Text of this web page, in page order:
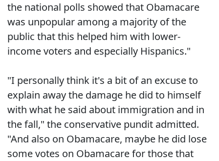
the national polls showed that Obamacare
was unpopular among a majority of the
public that this helped him with lower-
income voters and especially Hispanics."
"I personally think it's a bit of an excuse to
explain away the damage he did to himself
with what he said about immigration and in
the fall," the conservative pundit admitted.
"And also on Obamacare, maybe he did lose
some votes on Obamacare for those that